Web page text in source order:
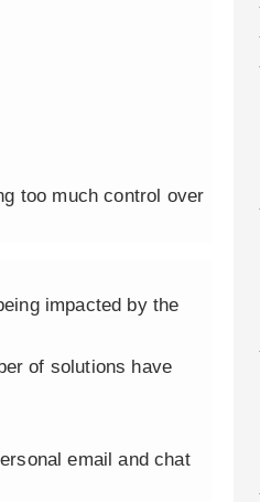
too much control over
impacted by the
of solutions have
email and chat